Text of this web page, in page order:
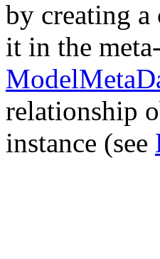
by creating a
it in the
relationship
instance (see